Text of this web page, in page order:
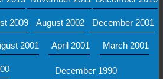
2009 August 2002 December 2001
2001 April 2001 March 2001
December 1990